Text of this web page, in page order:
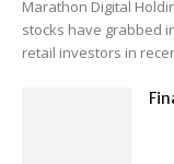
Marathon Digital
stocks have grabbed
retail investors in